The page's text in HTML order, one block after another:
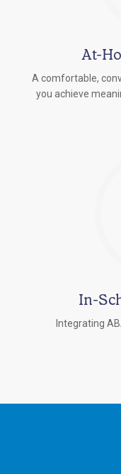
At-
A comfortable,
you achieve
In-
Integrating